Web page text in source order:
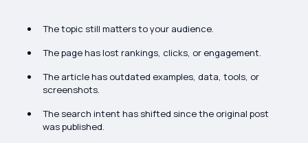
The topic still matters to your audience.
The page has lost rankings, clicks, or engagement.
The article has outdated examples, data, tools, or
screenshots.
The search intent has shifted since the original post
was published.